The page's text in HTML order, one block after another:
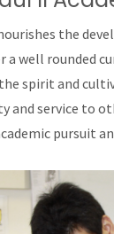
the
a well rounded
spirit and
and service to
pursuit